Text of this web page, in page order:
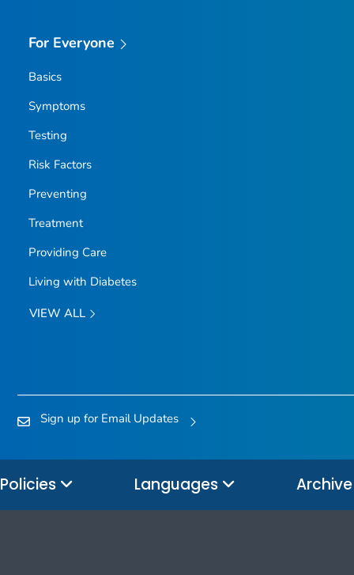
For Everyone
Basics
Symptoms
Testing
Risk Factors
Preventing
Treatment
Providing Care
Living with Diabetes
VIEW ALL
Sign up for Email Updates
Policies Languages Archive